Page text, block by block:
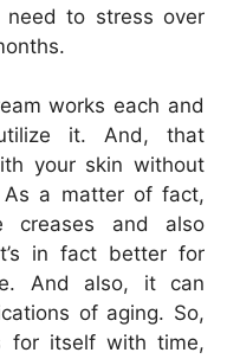
to stress over
works each and
it. And, that
your skin without
a matter of fact,
creases and also
in fact better for
And also, it can
of aging. So,
for itself with time,